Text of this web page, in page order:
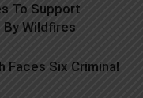
To Support
Wildfires
Faces Six Criminal